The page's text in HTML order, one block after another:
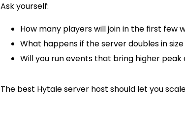
Ask yourself:
How many players will join in the first few
What happens if the server doubles in size
Will you run events that bring higher
The best Hytale server host should let you